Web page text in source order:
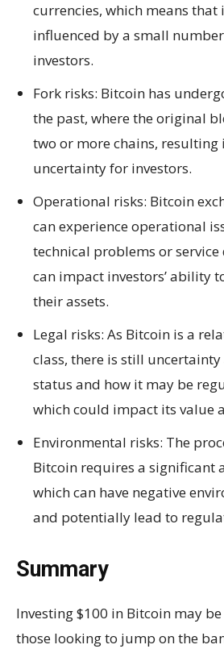
currencies, which means that
influenced by a small
investors.
Fork risks: Bitcoin has
the past, where the original
two or more chains, resulting
uncertainty for investors.
Operational risks: Bitcoin
can experience operational
technical problems or
can impact investors’ ability
their assets.
Legal risks: As Bitcoin is a
class, there is still
status and how it may be
which could impact its value
Environmental risks: The
Bitcoin requires a significant
which can have negative
and potentially lead to
Summary
Investing $100 in Bitcoin may
those looking to jump on the